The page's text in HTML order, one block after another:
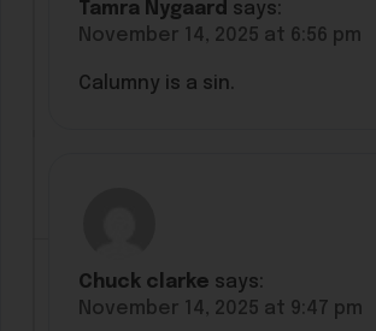
Tamra Nygaard says:
November 14, 2025 at 6:56 pm
Calumny is a sin.
Chuck clarke says:
November 14, 2025 at 9:47 pm